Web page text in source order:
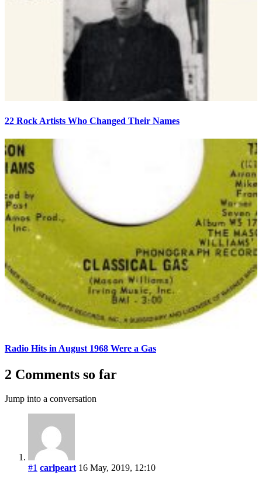
22 Rock Artists Who Changed Their Names
Radio Hits in August 1968 Were a Gas
2 Comments so far
Jump into a conversation
#1 carlpeart 16 May, 2019, 12:10